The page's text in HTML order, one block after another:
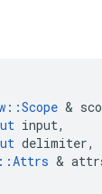
::Scope &
input,
delimiter,
::Attrs &